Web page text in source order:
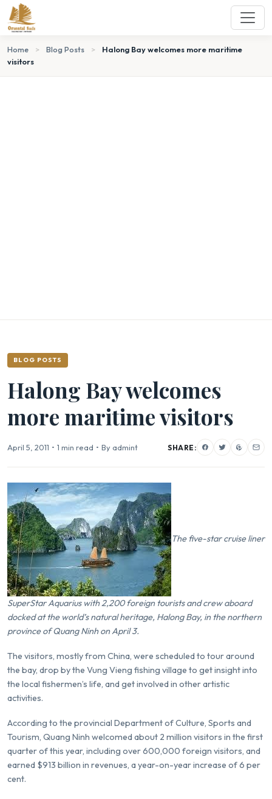
Home > Blog Posts >
Halong Bay welcomes more maritime
visitors
BLOG POSTS
Halong Bay welcomes
more maritime visitors
April 5, 2011 • 1 min read • By admint SHARE:
The five-star cruise liner
SuperStar Aquarius with 2,200 foreign tourists and crew aboard
docked at the world’s natural heritage, Halong Bay, in the northern
province of Quang Ninh on April 3.
The visitors, mostly from China, were scheduled to tour around
the bay, drop by the Vung Vieng fishing village to get insight into
the local fishermen’s life, and get involved in other artistic
activities.
According to the provincial Department of Culture, Sports and
Tourism, Quang Ninh welcomed about 2 million visitors in the first
quarter of this year, including over 600,000 foreign visitors, and
earned $913 billion in revenues, a year-on-year increase of 6 per
cent.